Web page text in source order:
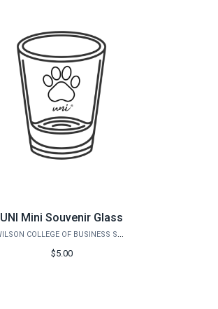
UNI Mini Souvenir Glass
WILSON COLLEGE OF BUSINESS STORE
$5.00